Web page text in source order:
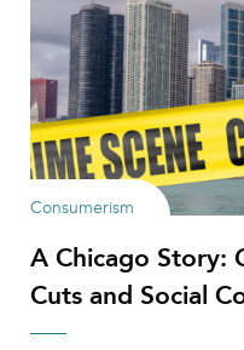
Consumerism
A Chicago Story:
Cuts and Social